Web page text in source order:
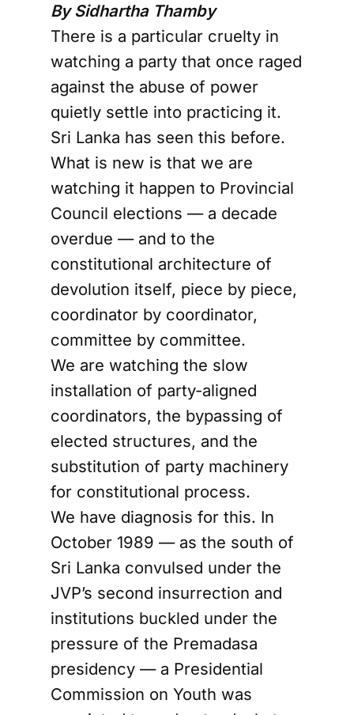
By Sidhartha Thamby
There is a particular cruelty in
watching a party that once raged
against the abuse of power
quietly settle into practicing it.
Sri Lanka has seen this before.
What is new is that we are
watching it happen to Provincial
Council elections — a decade
overdue — and to the
constitutional architecture of
devolution itself, piece by piece,
coordinator by coordinator,
committee by committee.
We are watching the slow
installation of party-aligned
coordinators, the bypassing of
elected structures, and the
substitution of party machinery
for constitutional process.
We have diagnosis for this. In
October 1989 — as the south of
Sri Lanka convulsed under the
JVP’s second insurrection and
institutions buckled under the
pressure of the Premadasa
presidency — a Presidential
Commission on Youth was